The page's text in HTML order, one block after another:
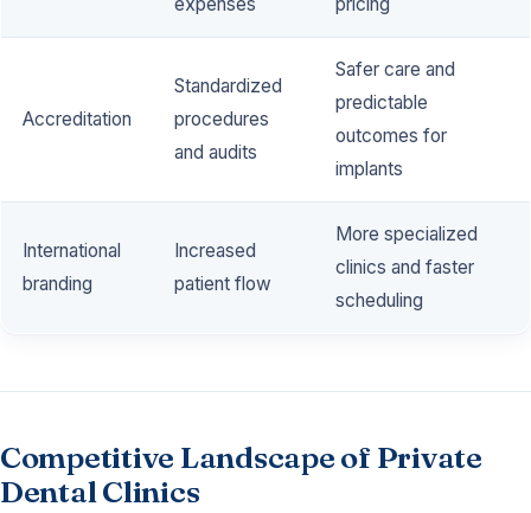
Accreditation
Standardized
procedures
and audits
Safer care and
predictable
outcomes for
implants
International
branding
Increased
patient flow
More specialized
clinics and faster
scheduling
Competitive Landscape of Private
Dental Clinics